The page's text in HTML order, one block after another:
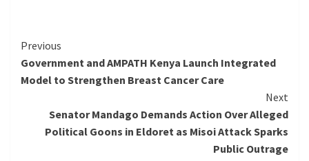
Continue
Reading
Previous
Government and AMPATH Kenya Launch Integrated
Model to Strengthen Breast Cancer Care
Next
Senator Mandago Demands Action Over Alleged
Political Goons in Eldoret as Misoi Attack Sparks
Public Outrage